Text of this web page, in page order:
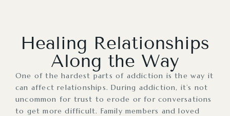
Healing Relationships
Along the Way
One of the hardest parts of addiction is the way it
can affect relationships. During addiction, it’s not
uncommon for trust to erode or for conversations
to get more difficult. Family members and loved